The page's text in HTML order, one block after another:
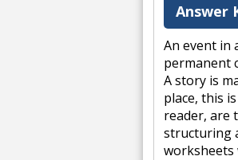
Answer
An event in
permanent
A story is
place, this
reader, are
structuring
worksheets